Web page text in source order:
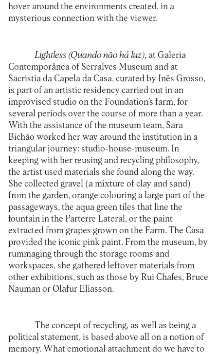
hover around the environments created, in a
mysterious connection with the viewer.
Lightless (Quando não há luz), at Galeria
Contemporânea of Serralves Museum and at
Sacristia da Capela da Casa, curated by Inês Grosso,
is part of an artistic residency carried out in an
improvised studio on the Foundation’s farm, for
several periods over the course of more than a year.
With the assistance of the museum team, Sara
Bichão worked her way around the institution in a
triangular journey: studio-house-museum. In
keeping with her reusing and recycling philosophy,
the artist used materials she found along the way.
She collected gravel (a mixture of clay and sand)
from the garden, orange colouring a large part of the
passageways, the aqua green tiles that line the
fountain in the Parterre Lateral, or the paint
extracted from grapes grown on the Farm. The Casa
provided the iconic pink paint. From the museum, by
rummaging through the storage rooms and
workspaces, she gathered leftover materials from
other exhibitions, such as those by Rui Chafes, Bruce
Nauman or Olafur Eliasson.
The concept of recycling, as well as being a
political statement, is based above all on a notion of
memory. What emotional attachment do we have to